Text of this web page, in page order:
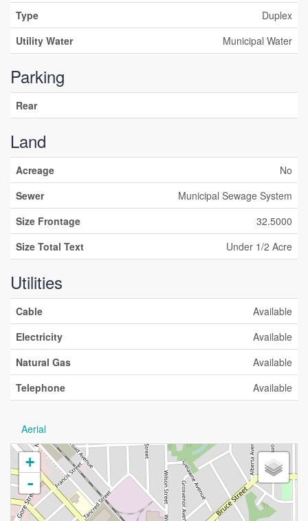
Type
Duplex
Utility Water
Municipal Water
Parking
Rear
Land
Acreage
No
Sewer
Municipal Sewage System
Size Frontage
32.5000
Size Total Text
Under 1/2 Acre
Utilities
Cable
Available
Electricity
Available
Natural Gas
Available
Telephone
Available
Aerial
+
-